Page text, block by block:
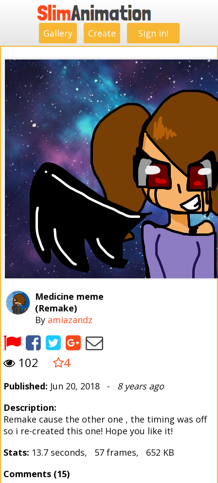
Gallery Create Sign in!
Medicine meme
(Remake)
By amiazandz
102 4
Published: Jun 20, 2018 - 8 years ago
Description:
Remake cause the other one , the timing was off
so i re-created this one! Hope you like it!
Stats: 13.7 seconds, 57 frames, 652 KB
Comments (15)